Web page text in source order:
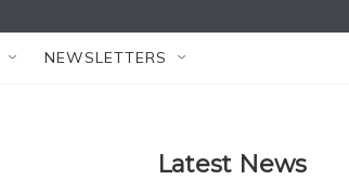
h
NEWSLETTERS
Latest News